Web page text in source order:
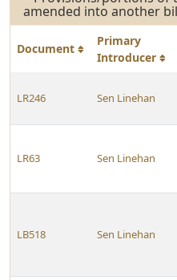
amended into another
Document
Primary
Introducer
LR246 Sen Linehan
LR63 Sen Linehan
LB518 Sen Linehan